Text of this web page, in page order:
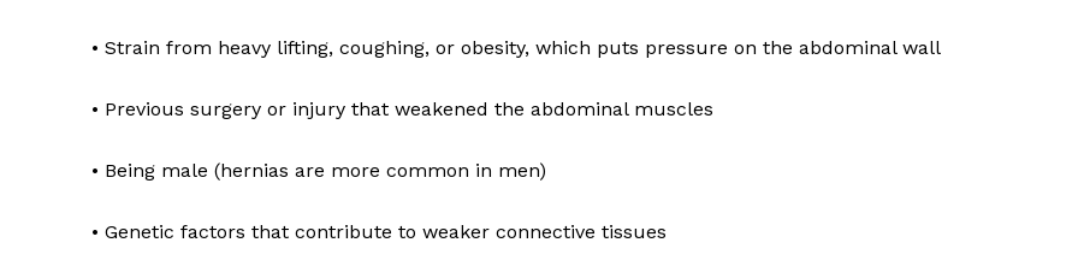
• Strain from heavy lifting, coughing, or obesity, which puts pressure on the abdominal wall
• Previous surgery or injury that weakened the abdominal muscles
• Being male (hernias are more common in men)
• Genetic factors that contribute to weaker connective tissues